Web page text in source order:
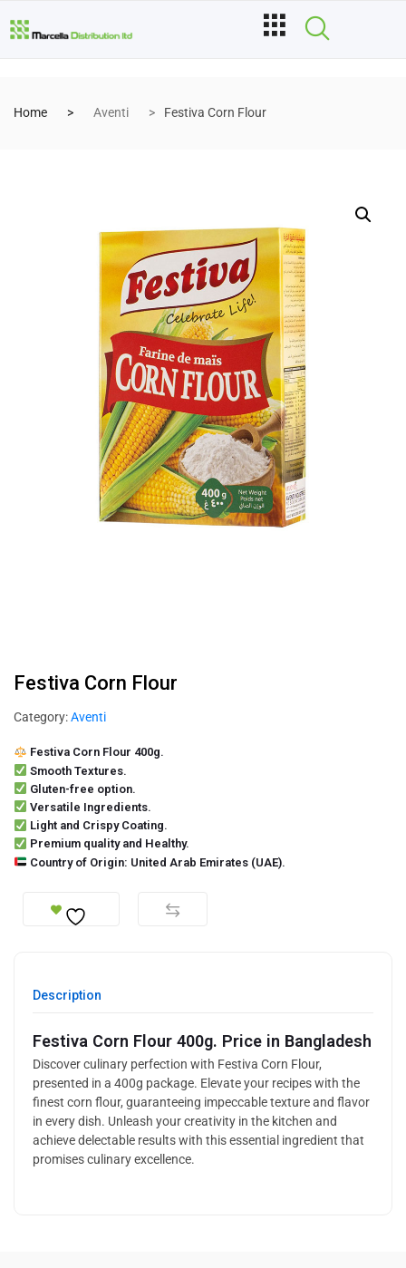
Home Aventi Festiva Corn Flour
Festiva Corn Flour
Category:Aventi
Festiva Corn Flour 400g.
Smooth Textures.
Gluten-free option.
Versatile Ingredients.
Light and Crispy Coating.
Premium quality and Healthy.
Country of Origin: United Arab Emirates (UAE).
Description
Festiva Corn Flour 400g. Price in Bangladesh
Discover culinary perfection with Festiva Corn Flour,
presented in a 400g package. Elevate your recipes with the
finest corn flour, guaranteeing impeccable texture and flavor
in every dish. Unleash your creativity in the kitchen and
achieve delectable results with this essential ingredient that
promises culinary excellence.